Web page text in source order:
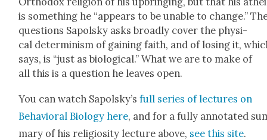
is some­thing he “appears to be unable to change.”
ques­tions Sapol­sky asks broad­ly cov­er the phys­i­
cal deter­min­ism of gain­ing faith, and of los­ing it,
says, is “just as bio­log­i­cal.” What we are to make of
all this is a ques­tion he leaves open.
You can watch Sapolsky’sfull series of lec­tures on
Behav­ioral Biol­o­gy here, and for a ful­ly anno­tat­ed
ma­ry of his reli­gios­i­ty lec­ture above, see this site.